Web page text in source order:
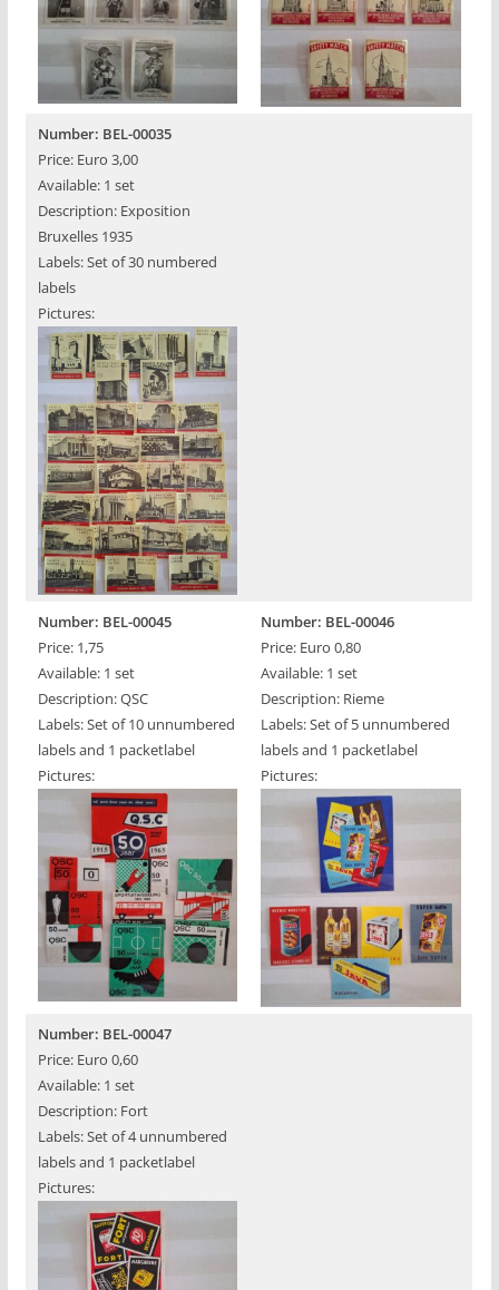
Number: BEL-00035
Price: Euro 3,00
Available: 1 set
Description: Exposition
Bruxelles 1935
Labels: Set of 30 numbered
labels
Pictures:
Number: BEL-00045
Price: 1,75
Available: 1 set
Description: QSC
Labels: Set of 10 unnumbered
labels and 1 packetlabel
Pictures:
Number: BEL-00046
Price: Euro 0,80
Available: 1 set
Description: Rieme
Labels: Set of 5 unnumbered
labels and 1 packetlabel
Pictures:
Number: BEL-00047
Price: Euro 0,60
Available: 1 set
Description: Fort
Labels: Set of 4 unnumbered
labels and 1 packetlabel
Pictures: